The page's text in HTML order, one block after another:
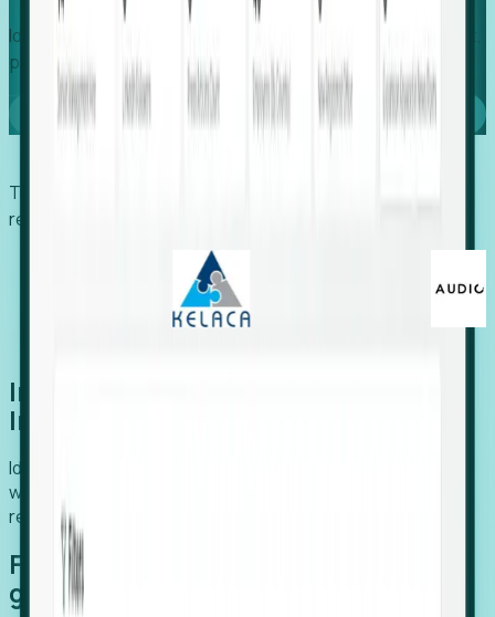
Identify expanding companies to secure your next project,
placement, or settlement.
Book a demo
Trusted by economic development organizations,
recruiters, and EORs.
Introducing Foresight: Expansion
Intelligence
Identify organizations poised for growth, target outreach
with precision, and support expansion, retention, and
relocation
Features that make capturing global
growth easy: